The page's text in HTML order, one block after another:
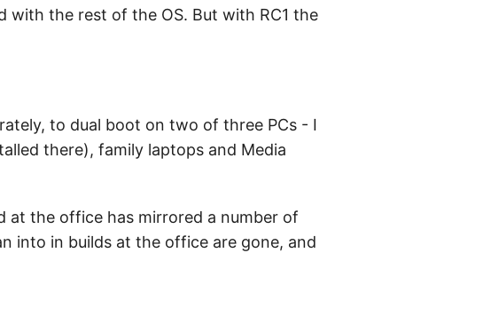
the rest of the OS. But with RC1 the
to dual boot on two of three PCs - I
there), family laptops and Media
at the office has mirrored a number of
into in builds at the office are gone, and